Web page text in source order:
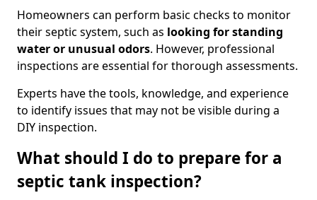
Homeowners can perform basic checks to monitor
their septic system, such as looking for standing
water or unusual odors. However, professional
inspections are essential for thorough assessments.
Experts have the tools, knowledge, and experience
to identify issues that may not be visible during a
DIY inspection.
What should I do to prepare for a
septic tank inspection?